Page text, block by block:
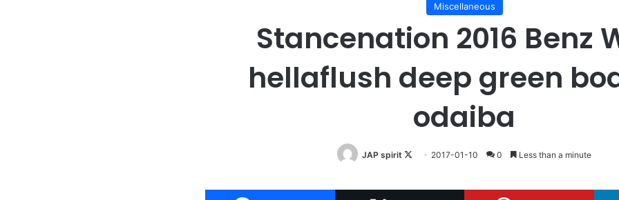
Miscellaneous
Stancenation 2016 Benz
hellaflush deep green
odaiba
JAP spirit
Follow
X
2017-01-10 0 Less than a minute